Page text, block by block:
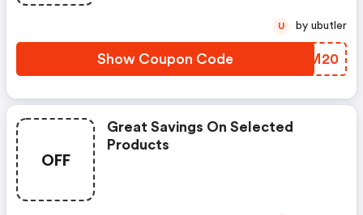
Show Coupon Code GLDM20
U by ubutler
OFF
Great Savings On Selected
Products